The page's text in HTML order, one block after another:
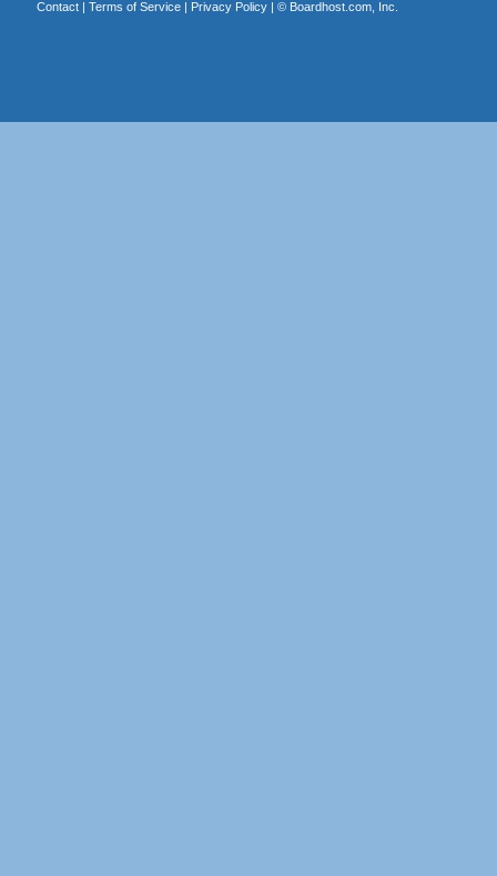
Contact| Terms of Service| Privacy Policy| © Boardhost.com, Inc.